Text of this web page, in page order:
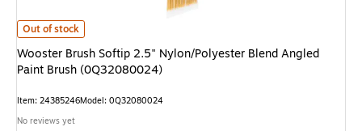
Wooster Brush Softip 2.5" Nylon/Polyester Blend Angled Paint Brush
Out of stock
Wooster Brush Softip 2.5" Nylon/Polyester Blend Angled
Paint Brush (0Q32080024)
Item: 24385246Model: 0Q32080024
No reviews yet